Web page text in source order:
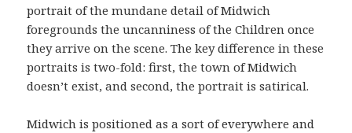
portrait of the mundane detail of Midwich
foregrounds the uncanniness of the Children once
they arrive on the scene. The key difference in these
portraits is two-fold: first, the town of Midwich
doesn’t exist, and second, the portrait is satirical.
Midwich is positioned as a sort of everywhere and